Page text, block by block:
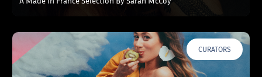
CURATORS